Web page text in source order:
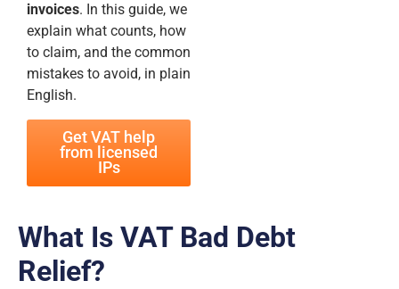
invoices. In this guide, we
explain what counts, how
to claim, and the common
mistakes to avoid, in plain
English.
Get VAT help
from licensed
IPs
What Is VAT Bad Debt
Relief?